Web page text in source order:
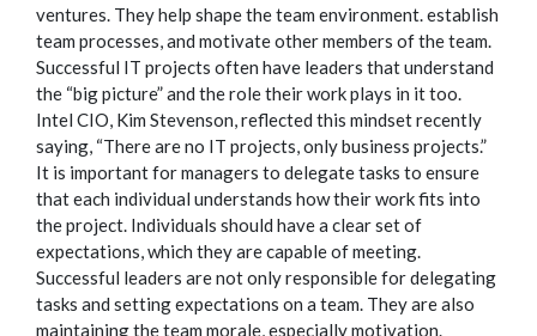
ventures. They help shape the team environment. establish
team processes, and motivate other members of the team.
Successful IT projects often have leaders that understand
the “big picture” and the role their work plays in it too.
Intel CIO, Kim Stevenson, reflected this mindset recently
saying, “There are no IT projects, only business projects.”
It is important for managers to delegate tasks to ensure
that each individual understands how their work fits into
the project. Individuals should have a clear set of
expectations, which they are capable of meeting.
Successful leaders are not only responsible for delegating
tasks and setting expectations on a team. They are also
maintaining the team morale, especially motivation.